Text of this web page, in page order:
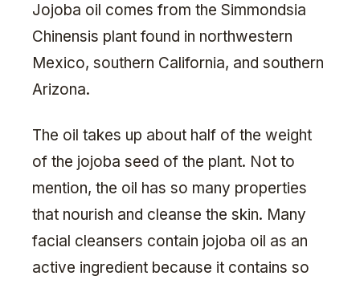
Jojoba oil comes from the Simmondsia
Chinensis plant found in northwestern
Mexico, southern California, and southern
Arizona.
The oil takes up about half of the weight
of the jojoba seed of the plant. Not to
mention, the oil has so many properties
that nourish and cleanse the skin. Many
facial cleansers contain jojoba oil as an
active ingredient because it contains so